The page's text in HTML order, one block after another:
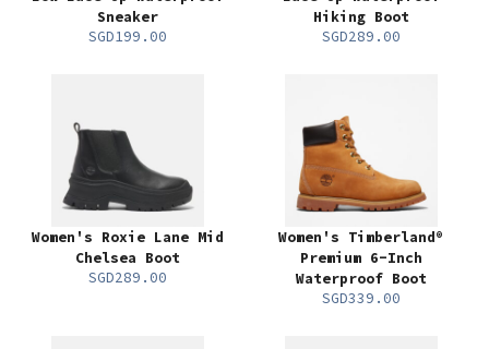
Sneaker
SGD199.00
Hiking Boot
SGD289.00
Women's Roxie Lane Mid
Chelsea Boot
SGD289.00
Women's Timberland®
Premium 6-Inch
Waterproof Boot
SGD339.00